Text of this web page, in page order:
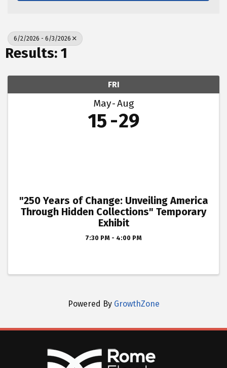
6/2/2026 - 6/3/2026
Results: 1
FRI
May Aug
15 29
"250 Years of Change: Unveiling America
Through Hidden Collections" Temporary
Exhibit
7:30 PM - 4:00 PM
Powered By GrowthZone